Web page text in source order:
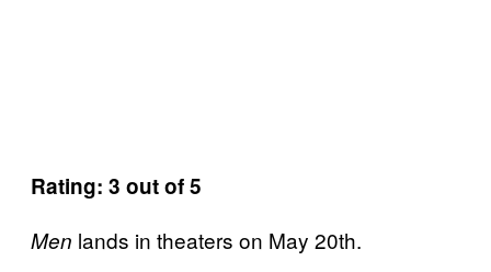
Rating: 3 out of 5
Men lands in theaters on May 20th.